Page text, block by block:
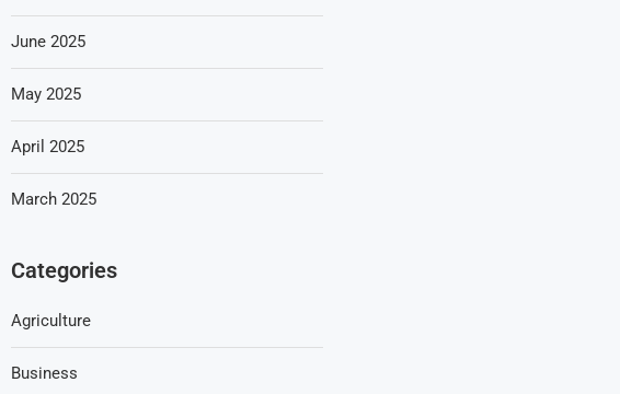
June 2025
May 2025
April 2025
March 2025
Categories
Agriculture
Business